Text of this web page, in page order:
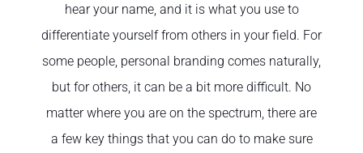
hear your name, and it is what you use to
differentiate yourself from others in your field. For
some people, personal branding comes naturally,
but for others, it can be a bit more difficult. No
matter where you are on the spectrum, there are
a few key things that you can do to make sure